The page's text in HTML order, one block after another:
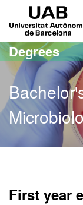
Go to the main content
Go to the website
Degrees
First year